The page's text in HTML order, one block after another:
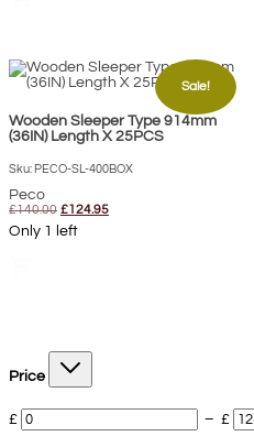
Sale!
Wooden Sleeper Type 914mm
(36IN) Length X 25PCS
Sku: PECO-SL-400BOX
Peco
£140.00 Original
price
was:
£124.95Current
Only 1 left
Price
£ – £